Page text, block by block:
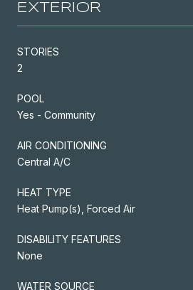
EXTERIOR
STORIES
2
POOL
Yes - Community
AIR CONDITIONING
Central A/C
HEAT TYPE
Heat Pump(s), Forced Air
DISABILITY FEATURES
None
WATER SOURCE